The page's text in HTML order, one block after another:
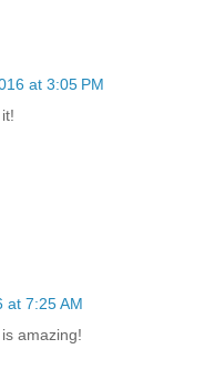
at 3:05 PM
at 7:25 AM
amazing!